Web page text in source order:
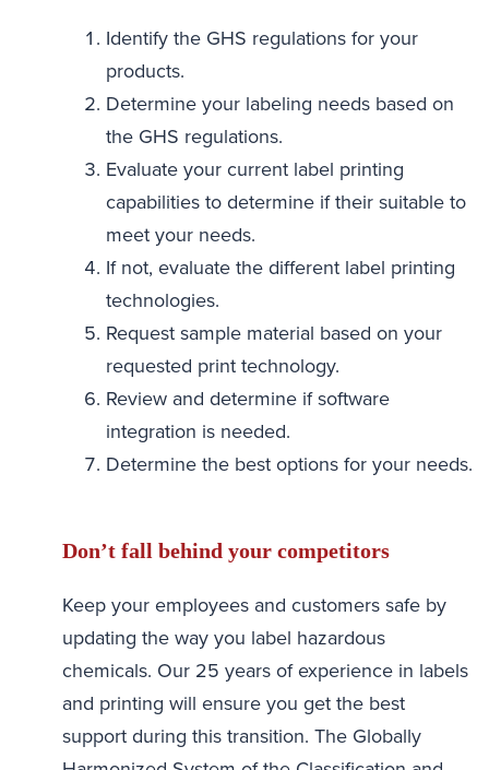
Identify the GHS regulations for your
products.
Determine your labeling needs based on
the GHS regulations.
Evaluate your current label printing
capabilities to determine if their suitable to
meet your needs.
If not, evaluate the different label printing
technologies.
Request sample material based on your
requested print technology.
Review and determine if software
integration is needed.
Determine the best options for your needs.
Don’t fall behind your competitors
Keep your employees and customers safe by
updating the way you label hazardous
chemicals. Our 25 years of experience in labels
and printing will ensure you get the best
support during this transition. The Globally